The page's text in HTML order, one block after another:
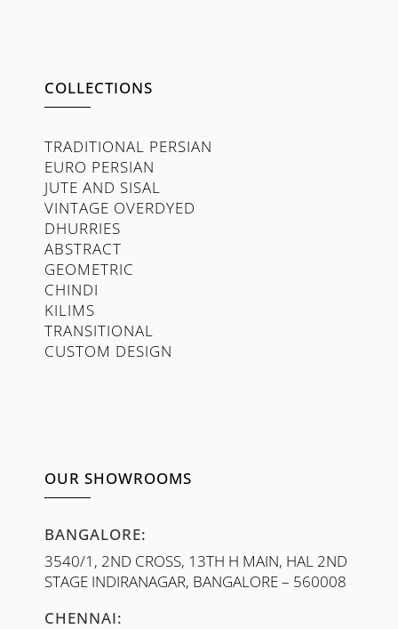
COLLECTIONS
TRADITIONAL PERSIAN
EURO PERSIAN
JUTE AND SISAL
VINTAGE OVERDYED
DHURRIES
ABSTRACT
GEOMETRIC
CHINDI
KILIMS
TRANSITIONAL
CUSTOM DESIGN
OUR SHOWROOMS
BANGALORE:
3540/1, 2ND CROSS, 13TH H MAIN, HAL 2ND
STAGE INDIRANAGAR, BANGALORE – 560008
CHENNAI: